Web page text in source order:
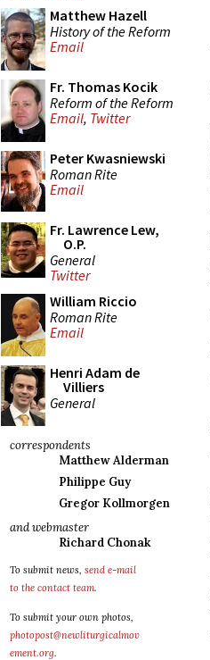
Matthew Hazell
History of the Reform
Email
Fr. Thomas Kocik
Reform of the Reform
Email, Twitter
Peter Kwasniewski
Roman Rite
Email
Fr. Lawrence Lew,
O.P.
General
Twitter
William Riccio
Roman Rite
Email
Henri Adam de
Villiers
General
correspondents
Matthew Alderman
Philippe Guy
Gregor Kollmorgen
and webmaster
Richard Chonak
To submit news, send e-mail
to the contact team.
To submit your own photos,
photopost@newliturgicalmov
ement.org.